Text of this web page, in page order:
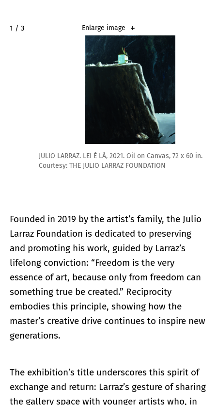
2 / 3 Enlarge image
JULIO LARRAZ. LEI É LÁ, 2021. Oil on Canvas, 72 x 60 in.
Courtesy: THE JULIO LARRAZ FOUNDATION
Founded in 2019 by the artist’s family, the Julio
Larraz Foundation is dedicated to preserving
and promoting his work, guided by Larraz’s
lifelong conviction: “Freedom is the very
essence of art, because only from freedom can
something true be created.” Reciprocity
embodies this principle, showing how the
master’s creative drive continues to inspire new
generations.
The exhibition’s title underscores this spirit of
exchange and return: Larraz’s gesture of sharing
the gallery space with younger artists who, in